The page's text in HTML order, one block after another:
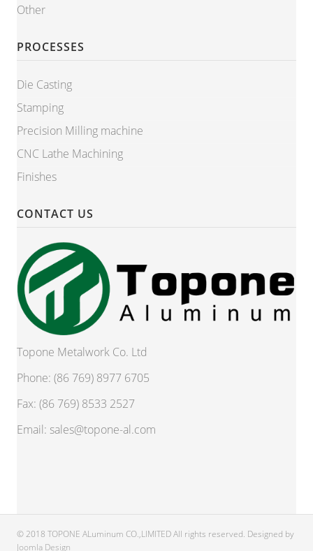
Other
PROCESSES
Die Casting
Stamping
Precision Milling machine
CNC Lathe Machining
Finishes
CONTACT US
Topone Metalwork Co. Ltd
Phone: (86 769) 8977 6705
Fax: (86 769) 8533 2527
Email: sales@topone-al.com
© 2018 TOPONE ALuminum CO.,LIMITED All rights reserved. Designed by
Joomla Design